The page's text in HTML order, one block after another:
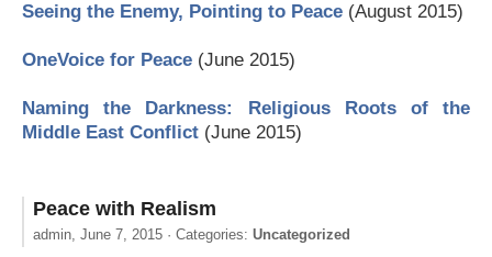
Seeing the Enemy, Pointing to Peace (August 2015)
OneVoice for Peace (June 2015)
Naming the Darkness: Religious Roots of the
Middle East Conflict (June 2015)
Peace with Realism
admin, June 7, 2015 · Categories: Uncategorized